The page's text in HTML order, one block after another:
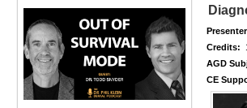
Credits:
AGD
CE